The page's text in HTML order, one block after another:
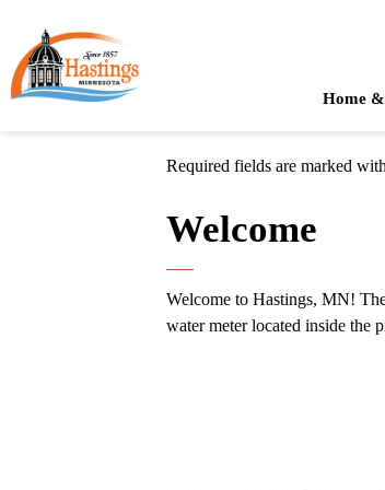
Home
Required fields are marked
Welcome
Welcome to Hastings, MN!
water meter located inside the